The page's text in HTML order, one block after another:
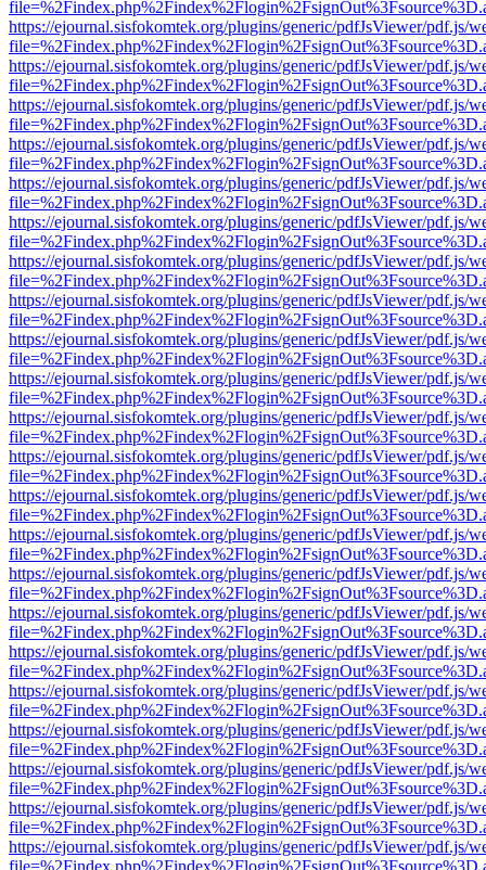
https://ejournal.sisfokomtek.org/plugins/generic/pdfJsViewer/pdf.js/
https://ejournal.sisfokomtek.org/plugins/generic/pdfJsViewer/pdf.js/
https://ejournal.sisfokomtek.org/plugins/generic/pdfJsViewer/pdf.js/
https://ejournal.sisfokomtek.org/plugins/generic/pdfJsViewer/pdf.js/
https://ejournal.sisfokomtek.org/plugins/generic/pdfJsViewer/pdf.js/
https://ejournal.sisfokomtek.org/plugins/generic/pdfJsViewer/pdf.js/
https://ejournal.sisfokomtek.org/plugins/generic/pdfJsViewer/pdf.js/
https://ejournal.sisfokomtek.org/plugins/generic/pdfJsViewer/pdf.js/
https://ejournal.sisfokomtek.org/plugins/generic/pdfJsViewer/pdf.js/
https://ejournal.sisfokomtek.org/plugins/generic/pdfJsViewer/pdf.js/
https://ejournal.sisfokomtek.org/plugins/generic/pdfJsViewer/pdf.js/
https://ejournal.sisfokomtek.org/plugins/generic/pdfJsViewer/pdf.js/
https://ejournal.sisfokomtek.org/plugins/generic/pdfJsViewer/pdf.js/
https://ejournal.sisfokomtek.org/plugins/generic/pdfJsViewer/pdf.js/
https://ejournal.sisfokomtek.org/plugins/generic/pdfJsViewer/pdf.js/
https://ejournal.sisfokomtek.org/plugins/generic/pdfJsViewer/pdf.js/
https://ejournal.sisfokomtek.org/plugins/generic/pdfJsViewer/pdf.js/
https://ejournal.sisfokomtek.org/plugins/generic/pdfJsViewer/pdf.js/
https://ejournal.sisfokomtek.org/plugins/generic/pdfJsViewer/pdf.js/
https://ejournal.sisfokomtek.org/plugins/generic/pdfJsViewer/pdf.js/
https://ejournal.sisfokomtek.org/plugins/generic/pdfJsViewer/pdf.js/
https://ejournal.sisfokomtek.org/plugins/generic/pdfJsViewer/pdf.js/